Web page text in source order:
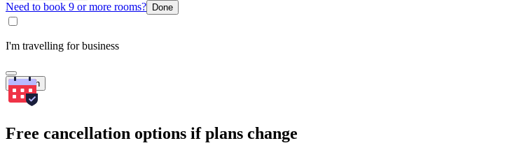
Need to book 9 or more rooms? Done
I'm travelling for business
Search
Free cancellation options if plans change